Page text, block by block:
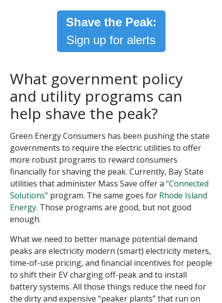
Shave the Peak:
Sign up for alerts
What government policy
and utility programs can
help shave the peak?
Green Energy Consumers has been pushing the state
governments to require the electric utilities to offer
more robust programs to reward consumers
financially for shaving the peak. Currently, Bay State
utilities that administer Mass Save offer a “Connected
Solutions” program. The same goes for Rhode Island
Energy. Those programs are good, but not good
enough.
What we need to better manage potential demand
peaks are electricity modern (smart) electricity meters,
time-of-use pricing, and financial incentives for people
to shift their EV charging off-peak and to install
battery systems. All those things reduce the need for
the dirty and expensive “peaker plants” that run on